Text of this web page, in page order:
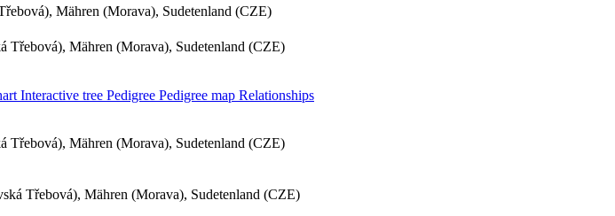
Mähren (Morava), Sudetenland (CZE)
Třebová), Mähren (Morava), Sudetenland (CZE)
Interactive tree Pedigree Pedigree map Relationships
Třebová), Mähren (Morava), Sudetenland (CZE)
Třebová), Mähren (Morava), Sudetenland (CZE)